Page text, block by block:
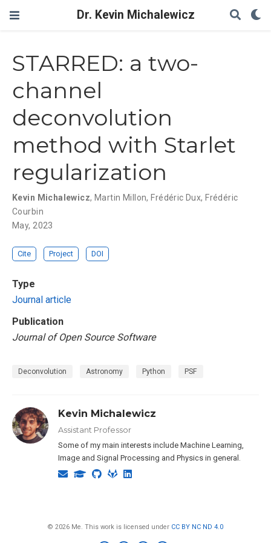
Dr. Kevin Michalewicz
STARRED: a two-
channel
deconvolution
method with Starlet
regularization
Kevin Michalewicz, Martin Millon, Frédéric Dux, Frédéric
Courbin
May, 2023
Cite Project DOI
Type
Journal article
Publication
Journal of Open Source Software
Deconvolution Astronomy Python PSF
Kevin Michalewicz
Assistant Professor
Some of my main interests include Machine Learning,
Image and Signal Processing and Physics in general.
© 2026 Me. This work is licensed under CC BY NC ND 4.0